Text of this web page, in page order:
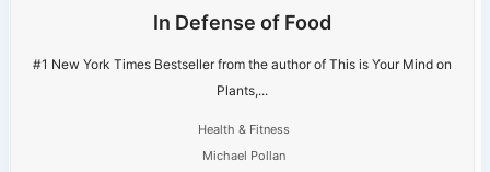
In Defense of Food
#1 New York Times Bestseller from the author of This is Your Mind on
Plants,...
Health & Fitness
Michael Pollan